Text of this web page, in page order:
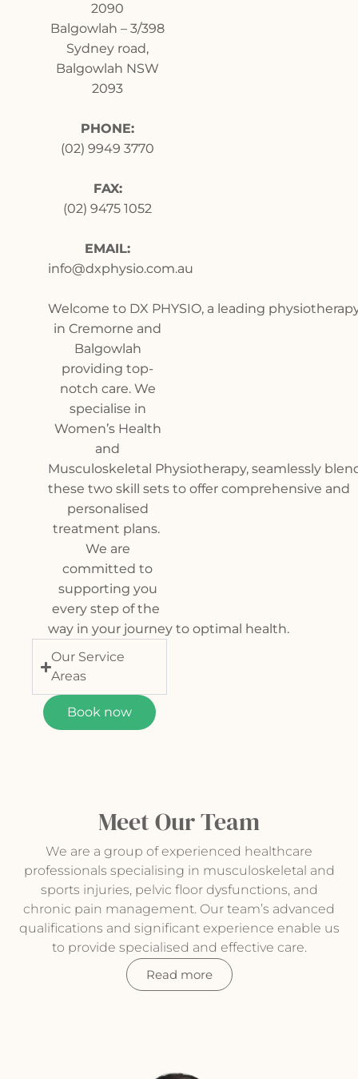
2090
Balgowlah –3/398
Sydney road,
Balgowlah NSW
2093
PHONE:
(02) 9949 3770
FAX:
(02) 9475 1052
EMAIL:
info@dxphysio.com.au
Welcome to DX PHYSIO, a leading
in Cremorne and
Balgowlah
providing top-
notch care. We
specialise in
Women’s Health
and
Muscul oskeletal Physiotherapy, seamlessly
these two skill sets to offer comprehensive and
personalised
treatment plans.
We are
committed to
supporting you
every step of the
way in your journey to optimal health.
Our Service
Areas
Book now
Meet Our Team
We are a group of experienced healthcare
professionals specialising in musculoskeletal and
sports injuries, pelvic floor dysfunctions, and
chronic pain management. Our team’s advanced
qualifications and significant experience enable us
to provide specialised and effective care.
Read more